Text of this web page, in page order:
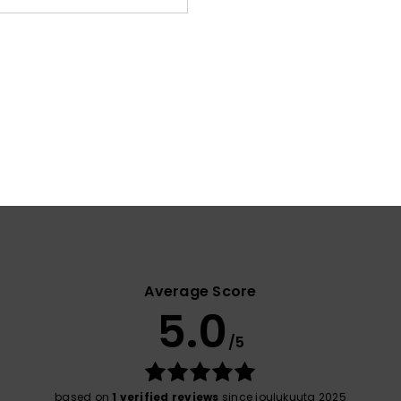
Average Score
5.0 /5
based on 1 verified reviews since joulukuuta 2025